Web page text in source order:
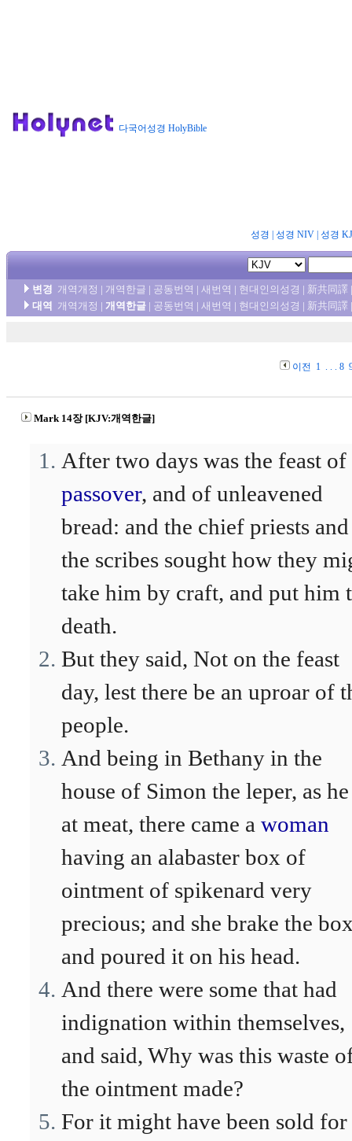
다국어성경 HolyBible
성경 성경 NIV| 성경
변경 개역개정 | 개역한글 | 공동번역 | 새번역 | 현대인의성경 | 新共同譯
대역
개역개정 | 개역한글 | 공동번역 | 새번역 | 현대인의성경 | 新共同譯
이전 1. . . 8
Mark 14장 [KJV:개역한글]
After two days was the feast of
passover, and of unleavened
bread: and the chief priests and
the scribes sought how they
take him by craft, and put him
death.
But they said, Not on the feast
day, lest there be an uproar of
people.
And being in Bethany in the
house of Simon the leper, as he
at meat, there came a woman
having an alabaster box of
ointment of spikenard very
precious; and she brake the
and poured it on his head.
And there were some that had
indignation within themselves,
and said, Why was this waste
the ointment made?
For it might have been sold for